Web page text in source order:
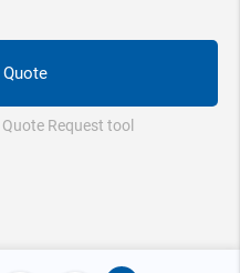
Quote Request tool